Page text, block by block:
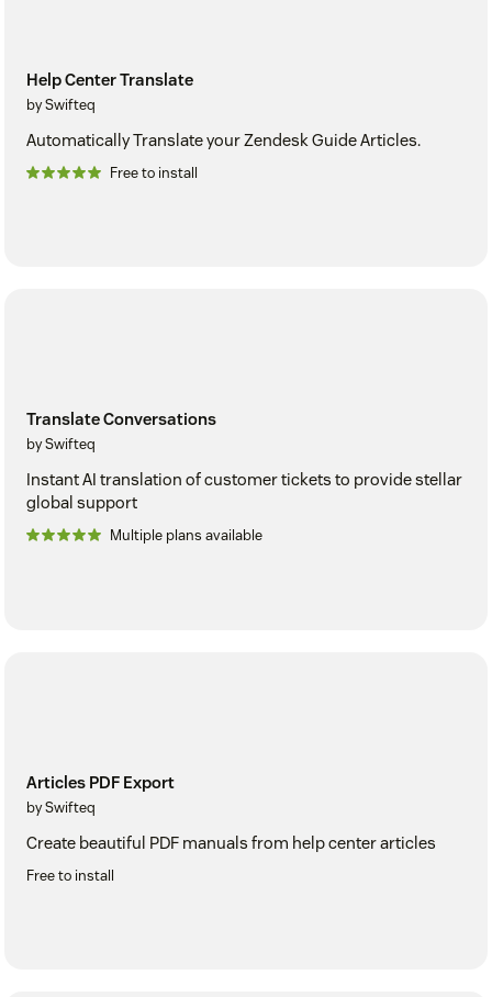
Help Center Translate
by Swifteq
Automatically Translate your Zendesk Guide Articles.
Free to install
Translate Conversations
by Swifteq
Instant AI translation of customer tickets to provide stellar
global support
Multiple plans available
Articles PDF Export
by Swifteq
Create beautiful PDF manuals from help center articles
Free to install